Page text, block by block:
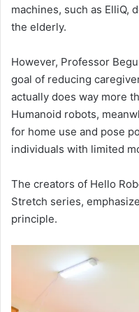
machines, such as ElliQ,
the elderly.
However, Professor
goal of reducing
actually does way more
Humanoid robots,
for home use and pose
individuals with limited
The creators of Hello
Stretch series,
principle.